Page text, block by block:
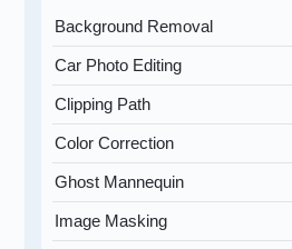
Background Removal
Car Photo Editing
Clipping Path
Color Correction
Ghost Mannequin
Image Masking